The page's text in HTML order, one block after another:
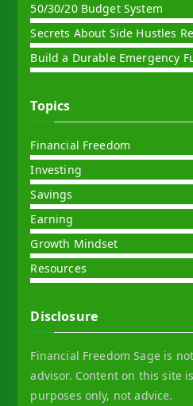
50/30/20 Budget System
Secrets About Side Hustles
Build a Durable Emergency
Topics
Financial Freedom
Investing
Savings
Earning
Growth Mindset
Resources
Disclosure
Financial Freedom Sage is
advisor. Content on this site
purposes only, not advice.